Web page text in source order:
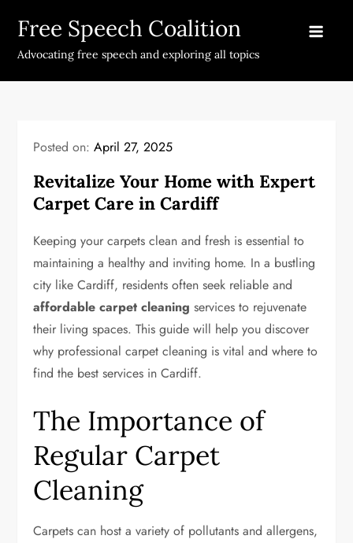
content
Free Speech Coalition
Advocating free speech and exploring all topics
Posted on:April 27, 2025
Revitalize Your Home with Expert
Carpet Care in Cardiff
Keeping your carpets clean and fresh is essential to
maintaining a healthy and inviting home. In a bustling
city like Cardiff, residents often seek reliable and
affordable carpet cleaning services to rejuvenate
their living spaces. This guide will help you discover
why professional carpet cleaning is vital and where to
find the best services in Cardiff.
The Importance of
Regular Carpet
Cleaning
Carpets can host a variety of pollutants and allergens,